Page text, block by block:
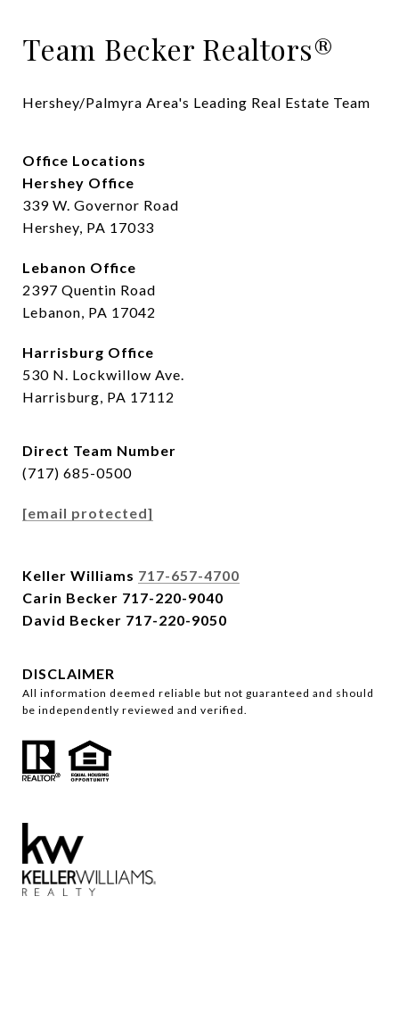
Team Becker Realtors®
Hershey/Palmyra Area's Leading Real Estate Team
Office Locations
Hershey Office
339 W. Governor Road
Hershey, PA 17033
Lebanon Office
2397 Quentin Road
Lebanon, PA 17042
Harrisburg Office
530 N. Lockwillow Ave.
Harrisburg, PA 17112
Direct Team Number
(717) 685-0500
[email protected]
Keller Williams 717-657-4700
Carin Becker 717-220-9040
David Becker 717-220-9050
DISCLAIMER
All information deemed reliable but not guaranteed and should
be independently reviewed and verified.